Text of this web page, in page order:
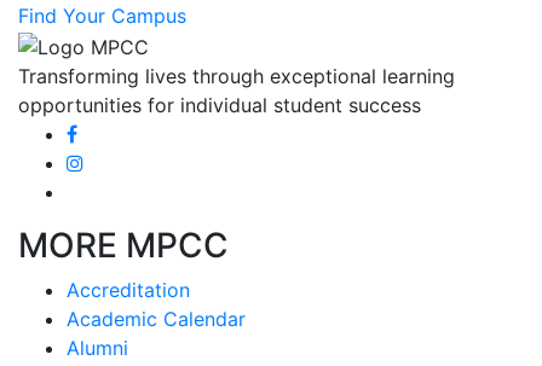
Find Your Campus
Transforming lives through exceptional learning
opportunities for individual student success
MORE MPCC
Accreditation
Academic Calendar
Alumni